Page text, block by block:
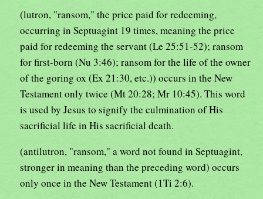
(lutron, "ransom," the price paid for redeeming,
occurring in Septuagint 19 times, meaning the price
paid for redeeming the servant (Le 25:51-52); ransom
for first-born (Nu 3:46); ransom for the life of the owner
of the goring ox (Ex 21:30, etc.)) occurs in the New
Testament only twice (Mt 20:28; Mr 10:45). This word
is used by Jesus to signify the culmination of His
sacrificial life in His sacrificial death.
(antilutron, "ransom," a word not found in Septuagint,
stronger in meaning than the preceding word) occurs
only once in the New Testament (1Ti 2:6).